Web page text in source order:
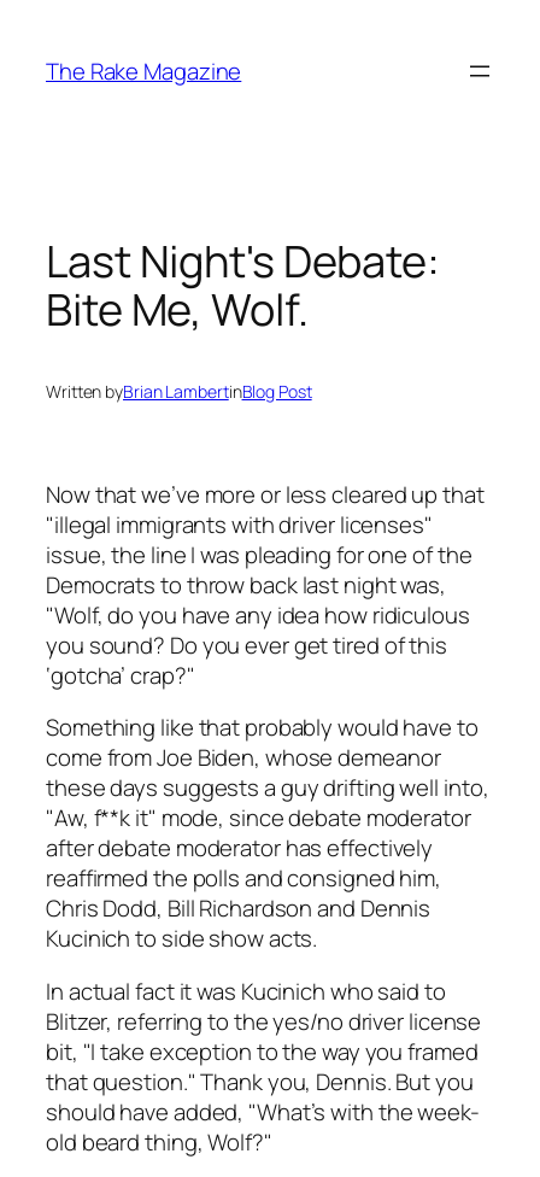
content
The Rake Magazine
Last Night's Debate:
Bite Me, Wolf.
Written byBrian LambertinBlog Post
Now that we’ve more or less cleared up that
"illegal immigrants with driver licenses"
issue, the line I was pleading for one of the
Democrats to throw back last night was,
"Wolf, do you have any idea how ridiculous
you sound? Do you ever get tired of this
‘gotcha’ crap?"
Something like that probably would have to
come from Joe Biden, whose demeanor
these days suggests a guy drifting well into,
"Aw, f**k it" mode, since debate moderator
after debate moderator has effectively
reaffirmed the polls and consigned him,
Chris Dodd, Bill Richardson and Dennis
Kucinich to side show acts.
In actual fact it was Kucinich who said to
Blitzer, referring to the yes/no driver license
bit, "I take exception to the way you framed
that question." Thank you, Dennis. But you
should have added, "What’s with the week-
old beard thing, Wolf?"